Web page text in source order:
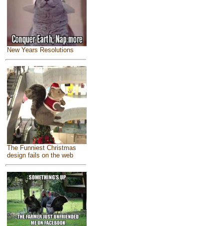
New Years Resolutions
The Funniest Christmas
design fails on the web